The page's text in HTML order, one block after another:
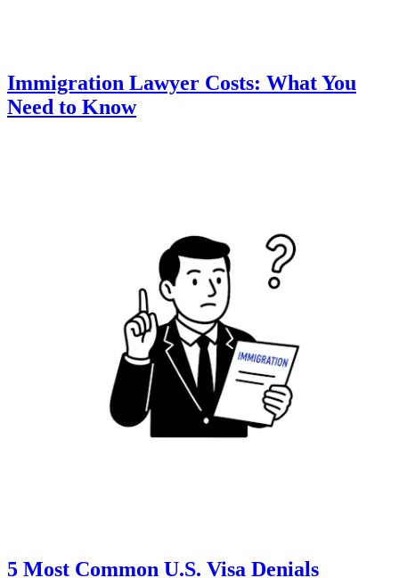
Immigration Lawyer Costs: What You
Need to Know
5 Most Common U.S. Visa Denials